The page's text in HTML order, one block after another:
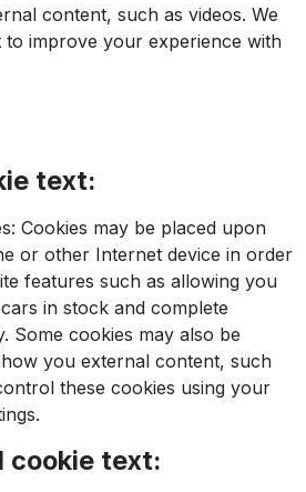
content, such as videos. We
improve your experience with
text:
Cookies may be placed upon
or other Internet device in order
features such as allowing you
in stock and complete
Some cookies may also be
you external content, such
these cookies using your
cookie text: